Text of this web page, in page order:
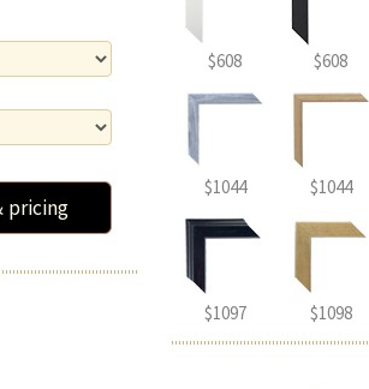
pricing
$608 $608
$1044 $1044
$1097 $1098